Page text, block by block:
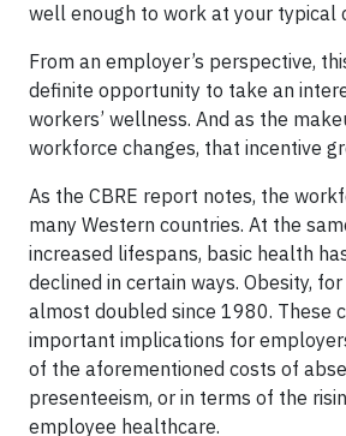
well enough to work at your typical
From an employer’s perspective,
definite opportunity to take an
workers’ wellness. And as the
workforce changes, that incentive
As the CBRE report notes, the
many Western countries. At the
increased lifespans, basic health
declined in certain ways. Obesity,
almost doubled since 1980. These
important implications for
of the aforementioned costs of
presenteeism, or in terms of the
employee healthcare.